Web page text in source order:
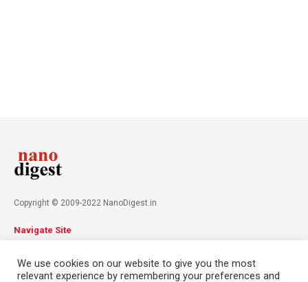
Copyright © 2009-2022 NanoDigest.in
Navigate Site
Contact
We use cookies on our website to give you the most
relevant experience by remembering your preferences and